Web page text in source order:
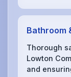
Bathroom
Thorough
Lowton
and